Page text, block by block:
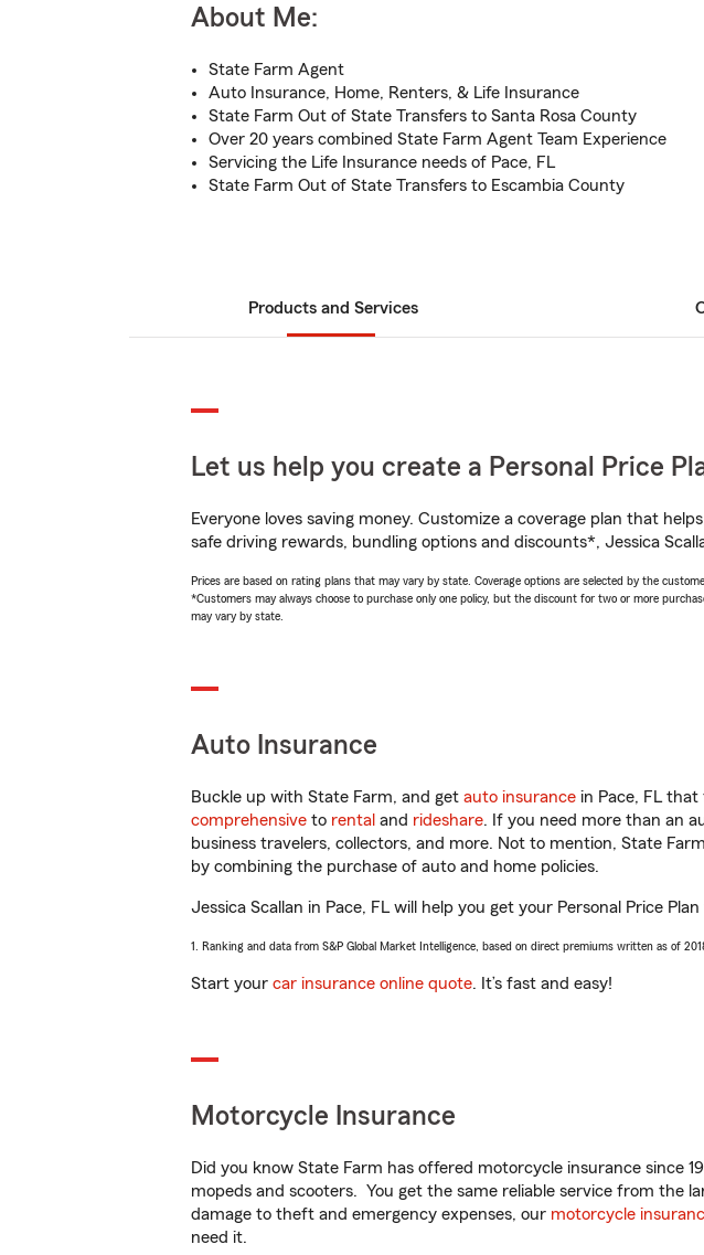
About Me:
State Farm Agent
Auto Insurance, Home, Renters, & Life Insurance
State Farm Out of State Transfers to Santa Rosa County
Over 20 years combined State Farm Agent Team Experience
Servicing the Life Insurance needs of Pace, FL
State Farm Out of State Transfers to Escambia County
Products and Services
Let us help you create a Personal Price
Everyone loves saving money. Customize a coverage plan that
safe driving rewards, bundling options and discounts*, Jessica
Prices are based on rating plans that may vary by state. Coverage options are selected by the
*Customers may always choose to purchase only one policy, but the discount for two or more
may vary by state.
Auto Insurance
Buckle up with State Farm, and get auto insurance in Pace, FL
comprehensive to rental and rideshare. If you need more than an
business travelers, collectors, and more. Not to mention, State
by combining the purchase of auto and home policies.
Jessica Scallan in Pace, FL will help you get your Personal Price
1. Ranking and data from S&P Global Market Intelligence, based on direct premiums written as of
Start your car insurance online quote. It’s fast and easy!
Motorcycle Insurance
Did you know State Farm has offered motorcycle insurance since
mopeds and scooters. You get the same reliable service from the
damage to theft and emergency expenses, our motorcycle
need it.